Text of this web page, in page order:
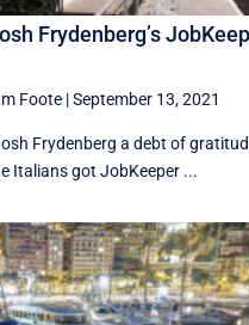
Frydenberg’s
Foote |September 13, 2021
Frydenberg a debt of
Italians got JobKeeper ...